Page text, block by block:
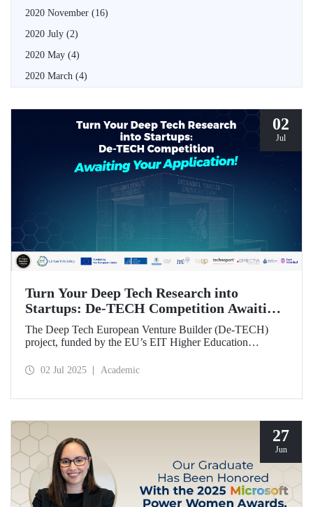
2020 November (16)
2020 July (2)
2020 May (4)
2020 March (4)
02
Jul
Turn Your Deep Tech Research into
Startups: De-TECH Competition Awaiting
Your Application!
The Deep Tech European Venture Builder (De-TECH)
project, funded by the EU’s EIT Higher Education
University, along with three other European universities,
02 Jul 2025 Academic
27
Jun